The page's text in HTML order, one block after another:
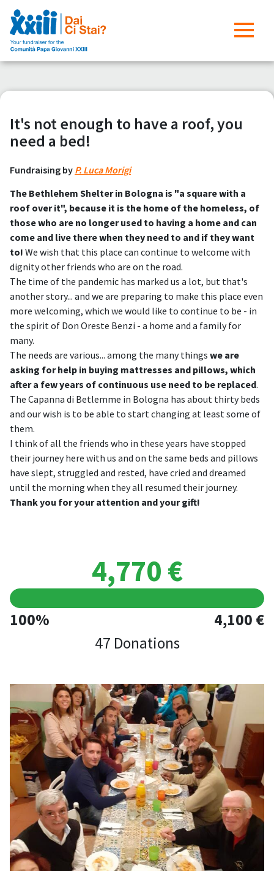
It's not enough to have a roof, you
need a bed!
Fundraising by P. Luca Morigi
The Bethlehem Shelter in Bologna is "a square with a
roof over it", because it is the home of the homeless, of
those who are no longer used to having a home and can
come and live there when they need to and if they want
to! We wish that this place can continue to welcome with
dignity other friends who are on the road.
The time of the pandemic has marked us a lot, but that's
another story... and we are preparing to make this place even
more welcoming, which we would like to continue to be - in
the spirit of Don Oreste Benzi - a home and a family for
many.
The needs are various... among the many things we are
asking for help in buying mattresses and pillows, which
after a few years of continuous use need to be replaced.
The Capanna di Betlemme in Bologna has about thirty beds
and our wish is to be able to start changing at least some of
them.
I think of all the friends who in these years have stopped
their journey here with us and on the same beds and pillows
have slept, struggled and rested, have cried and dreamed
until the morning when they all resumed their journey.
Thank you for your attention and your gift!
4,770 €
100%
4,100 €
47 Donations